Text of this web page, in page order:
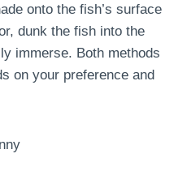
onto the fish’s surface
dunk the fish into the
immerse. Both methods
on your preference and